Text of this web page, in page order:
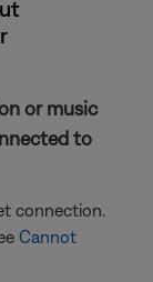
or music
to
connection.
Cannot